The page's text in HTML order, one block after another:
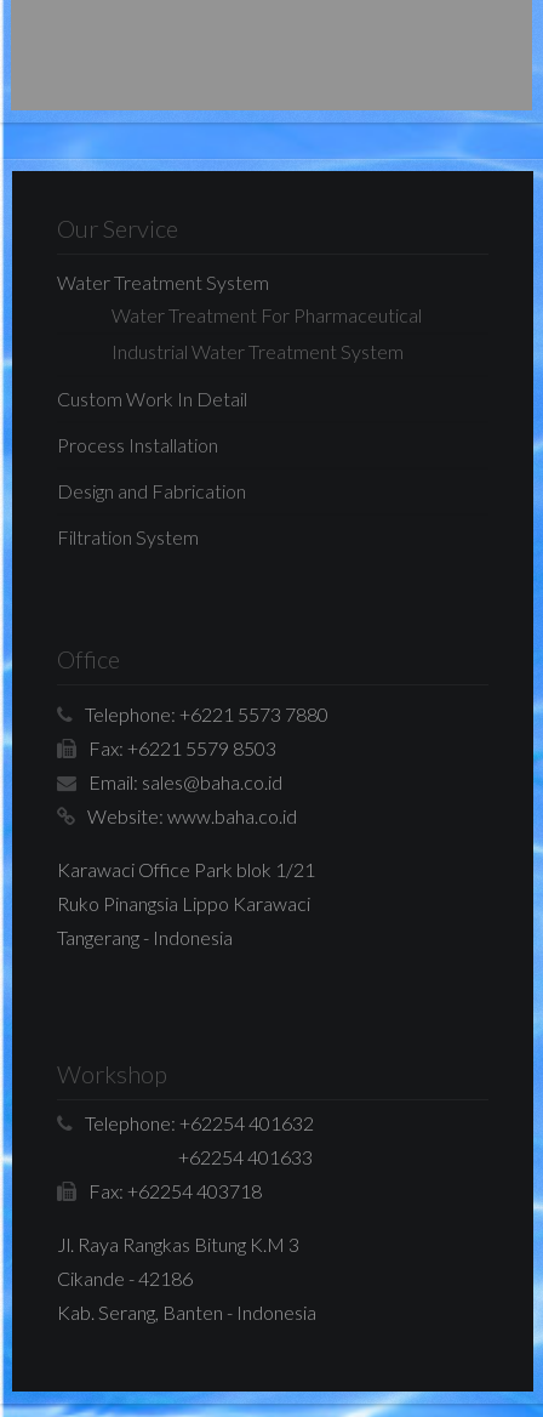
Our Service
Water Treatment System
Water Treatment For Pharmaceutical
Industrial Water Treatment System
Custom Work In Detail
Process Installation
Design and Fabrication
Filtration System
Office
Telephone: +6221 5573 7880
Fax: +6221 5579 8503
Email: sales@baha.co.id
Website: www.baha.co.id
Karawaci Office Park blok 1/21
Ruko Pinangsia Lippo Karawaci
Tangerang - Indonesia
Workshop
Telephone: +62254 401632
+62254 401633
Fax: +62254 403718
Jl. Raya Rangkas Bitung K.M 3
Cikande - 42186
Kab. Serang, Banten - Indonesia